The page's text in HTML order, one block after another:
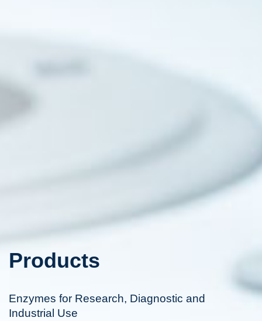
Products
Enzymes for Research, Diagnostic and
Industrial Use